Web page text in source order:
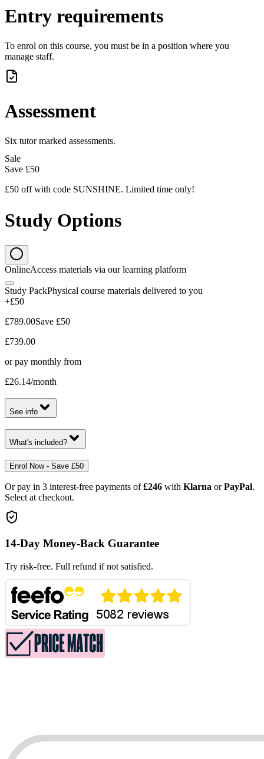
Entry requirements
To enrol on this course, you must be in a position where you
manage staff.
Assessment
Six tutor marked assessments.
Sale
Save £50
£50 off with code SUNSHINE. Limited time only!
Study Options
OnlineAccess materials via our learning platform
Study PackPhysical course materials delivered to you
+£50
£789.00Save £50
£739.00
or pay monthly from
£26.14/month
See info
What's included?
Enrol Now - Save £50
Or pay in 3 interest-free payments of £246 with Klarna or PayPal.
Select at checkout.
14-Day Money-Back Guarantee
Try risk-free. Full refund if not satisfied.